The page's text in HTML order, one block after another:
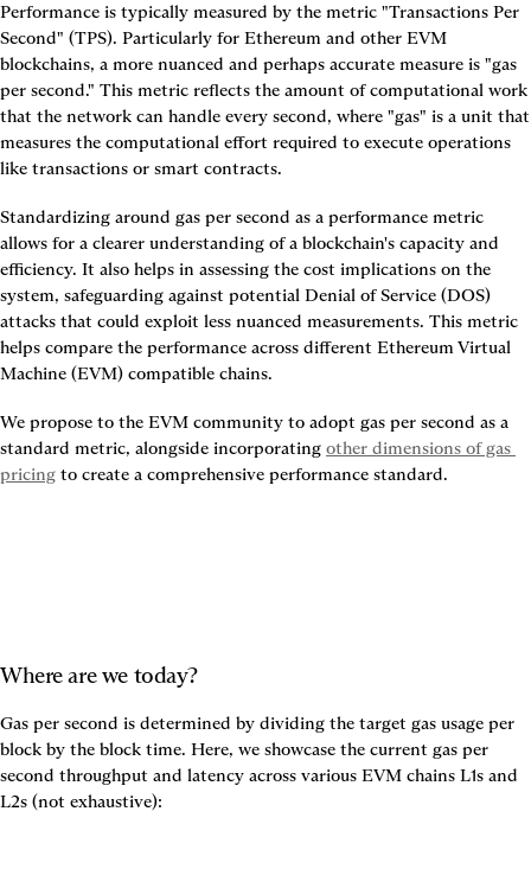
Performance is typically measured by the metric "Transactions Per
Second" (TPS). Particularly for Ethereum and other EVM
blockchains, a more nuanced and perhaps accurate measure is "gas
per second." This metric reflects the amount of computational work
that the network can handle every second, where "gas" is a unit that
measures the computational effort required to execute operations
like transactions or smart contracts.
Standardizing around gas per second as a performance metric
allows for a clearer understanding of a blockchain's capacity and
efficiency. It also helps in assessing the cost implications on the
system, safeguarding against potential Denial of Service (DOS)
attacks that could exploit less nuanced measurements. This metric
helps compare the performance across different Ethereum Virtual
Machine (EVM) compatible chains.
We propose to the EVM community to adopt gas per second as a
standard metric, alongside incorporating other dimensions of gas
pricing to create a comprehensive performance standard.
Where are we today?
Gas per second is determined by dividing the target gas usage per
block by the block time. Here, we showcase the current gas per
second throughput and latency across various EVM chains L1s and
L2s (not exhaustive):